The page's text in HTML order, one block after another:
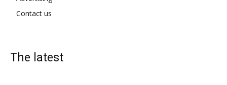
Contact us
The latest